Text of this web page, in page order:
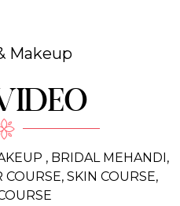
Makeup
, BRIDAL MEHANDI,
SKIN COURSE,